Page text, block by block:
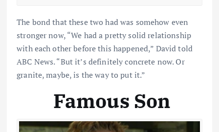
The bond that these two had was somehow even
stronger now, “We had a pretty solid relationship
with each other before this happened,” David told
ABC News. “But it’s definitely concrete now. Or
granite, maybe, is the way to put it.”
Famous Son